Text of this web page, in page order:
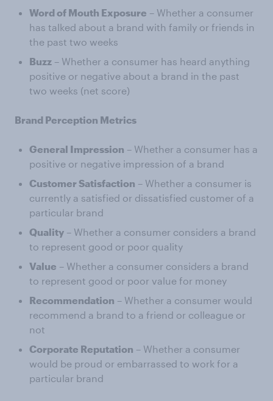
Word of Mouth Exposure – Whether a consumer
has talked about a brand with family or friends in
the past two weeks
Buzz – Whether a consumer has heard anything
positive or negative about a brand in the past
two weeks (net score)
Brand Perception Metrics
General Impression – Whether a consumer has a
positive or negative impression of a brand
Customer Satisfaction – Whether a consumer is
currently a satisfied or dissatisfied customer of a
particular brand
Quality – Whether a consumer considers a brand
to represent good or poor quality
Value – Whether a consumer considers a brand
to represent good or poor value for money
Recommendation – Whether a consumer would
recommend a brand to a friend or colleague or
not
Corporate Reputation – Whether a consumer
would be proud or embarrassed to work for a
particular brand